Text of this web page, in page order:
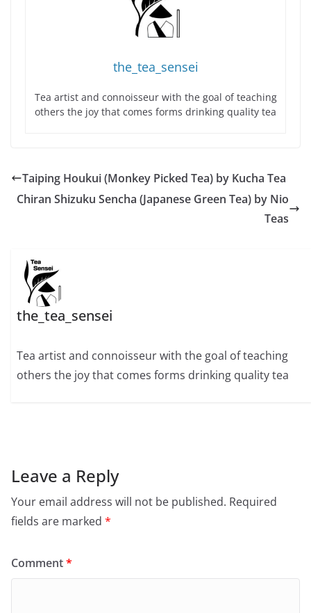
the_tea_sensei
Tea artist and connoisseur with the goal of teaching
others the joy that comes forms drinking quality tea
Taiping Houkui (Monkey Picked Tea) by Kucha Tea
Chiran Shizuku Sencha (Japanese Green Tea) by Nio
Teas
the_tea_sensei
Tea artist and connoisseur with the goal of teaching
others the joy that comes forms drinking quality tea
Leave a Reply
Your email address will not be published. Required
fields are marked *
Comment*